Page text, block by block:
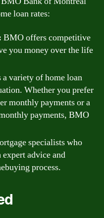
loan rates:
BMO offers competitive
you money over the life
variety of home loan
Whether you prefer
monthly payments or a
payments, BMO
specialists who
advice and
process.